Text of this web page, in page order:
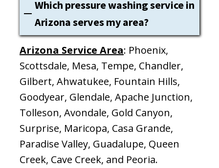
Which pressure washing service in
Arizona serves my area?
Arizona Service Area: Phoenix,
Scottsdale, Mesa, Tempe, Chandler,
Gilbert, Ahwatukee, Fountain Hills,
Goodyear, Glendale, Apache Junction,
Tolleson, Avondale, Gold Canyon,
Surprise, Maricopa, Casa Grande,
Paradise Valley, Guadalupe, Queen
Creek, Cave Creek, and Peoria.